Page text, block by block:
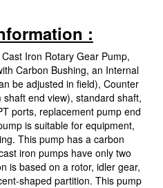
:
Iron Rotary Gear Pump,
Carbon Bushing, an Internal
be adjusted in field), Counter
end view), standard shaft,
ports, replacement pump end
is suitable for equipment,
This pump has a carbon
iron pumps have only two
is based on a rotor, idler gear,
shaped partition. This pump